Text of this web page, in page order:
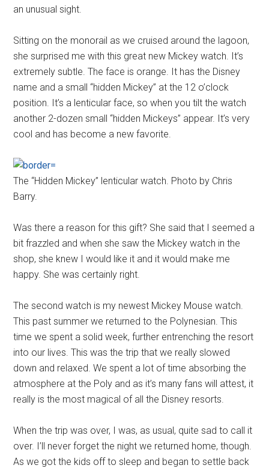
an unusual sight.
Sitting on the monorail as we cruised around the lagoon,
she surprised me with this great new Mickey watch. It’s
extremely subtle. The face is orange. It has the Disney
name and a small “hidden Mickey” at the 12 o’clock
position. It’s a lenticular face, so when you tilt the watch
another 2-dozen small “hidden Mickeys” appear. It’s very
cool and has become a new favorite.
The “Hidden Mickey” lenticular watch. Photo by Chris
Barry.
Was there a reason for this gift? She said that I seemed a
bit frazzled and when she saw the Mickey watch in the
shop, she knew I would like it and it would make me
happy. She was certainly right.
The second watch is my newest Mickey Mouse watch.
This past summer we returned to the Polynesian. This
time we spent a solid week, further entrenching the resort
into our lives. This was the trip that we really slowed
down and relaxed. We spent a lot of time absorbing the
atmosphere at the Poly and as it’s many fans will attest, it
really is the most magical of all the Disney resorts.
When the trip was over, I was, as usual, quite sad to call it
over. I’ll never forget the night we returned home, though.
As we got the kids off to sleep and began to settle back